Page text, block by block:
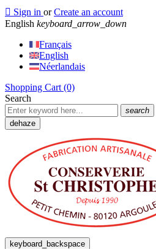
 Sign in or Create an account
English keyboard_arrow_down
Français
English
Néerlandais
Shopping Cart (0)
Search
search
dehaze
keyboard_backspace